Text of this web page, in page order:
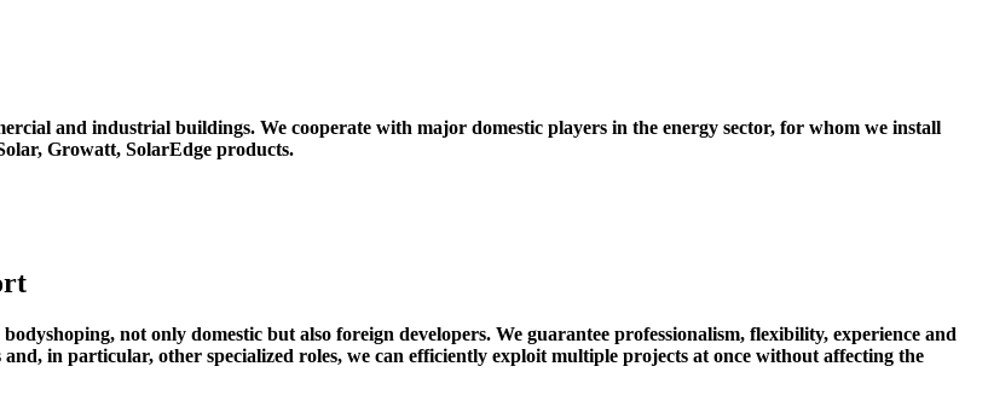
and industrial buildings. We cooperate with major domestic players in the energy sector, for whom we install
Growatt, SolarEdge products.
not only domestic but also foreign developers. We guarantee professionalism, flexibility, experience and
in particular, other specialized roles, we can efficiently exploit multiple projects at once without affecting the